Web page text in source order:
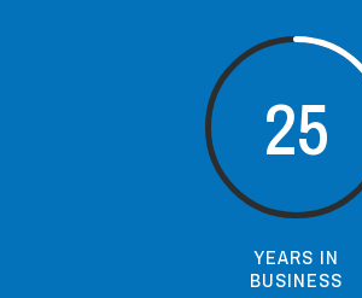
25
YEARS IN
BUSINESS